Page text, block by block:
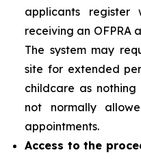
applicants
receiving an OFPRA
The system may
site for extended
childcare as
not normally
appointments.
Access to the